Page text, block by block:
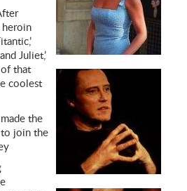
heroin
Juliet,’
that
coolest
the
join the